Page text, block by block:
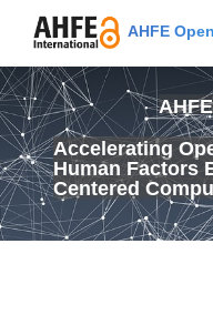
AHFE
Accelerating
Human Factors
Centered